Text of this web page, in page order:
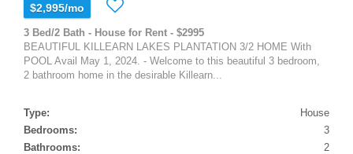
$2,995/mo
3 Bed/2 Bath - House for Rent - $2995
BEAUTIFUL KILLEARN LAKES PLANTATION 3/2 HOME With
POOL Avail May 1, 2024. - Welcome to this beautiful 3 bedroom,
2 bathroom home in the desirable Killearn...
Type:
House
Bedrooms:
3
Bathrooms:
2